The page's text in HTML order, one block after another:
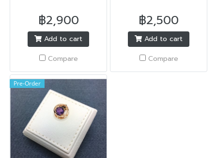
฿2,900
Add to cart
Compare
฿2,500
Add to cart
Compare
Pre-Order